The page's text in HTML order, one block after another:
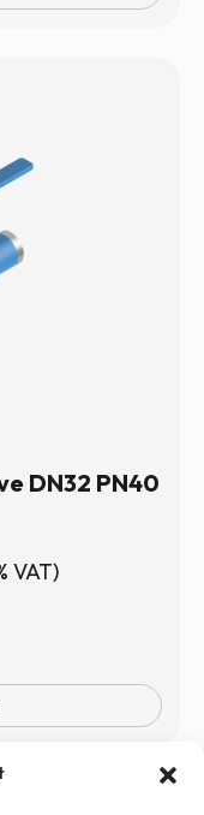
DN32 PN40
VAT)